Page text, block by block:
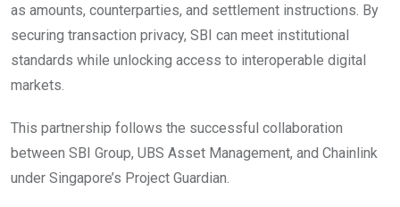
as amounts, counterparties, and settlement instructions. By
securing transaction privacy, SBI can meet institutional
standards while unlocking access to interoperable digital
markets.
This partnership follows the successful collaboration
between SBI Group, UBS Asset Management, and Chainlink
under Singapore’s Project Guardian.